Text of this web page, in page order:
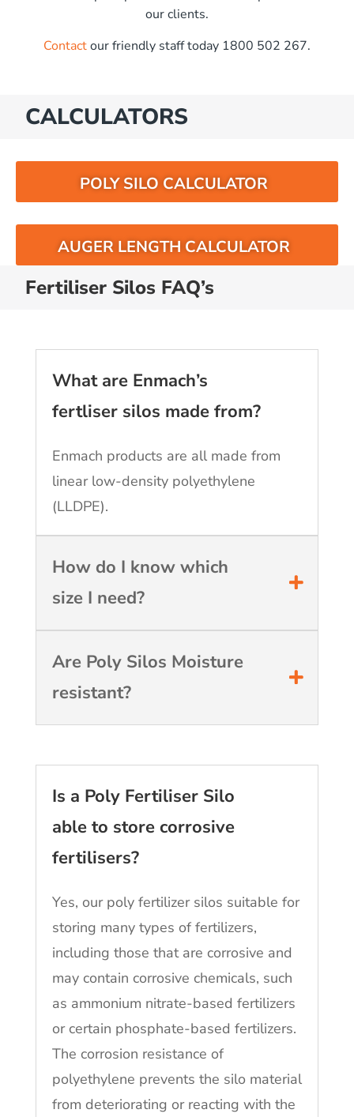
our clients.
Contactour friendly staff today 1800 502 267.
CALCULATORS
POLY SILO CALCULATOR
AUGER LENGTH CALCULATOR
Fertiliser Silos FAQ’s
What are Enmach’s
fertliser silos made from?
Enmach products are all made from
linear low-density polyethylene
(LLDPE).
How do I know which
size I need?
Are Poly Silos Moisture
resistant?
Is a Poly Fertiliser Silo
able to store corrosive
fertilisers?
Yes, our poly fertilizer silos suitable for
storing many types of fertilizers,
including those that are corrosive and
may contain corrosive chemicals, such
as ammonium nitrate-based fertilizers
or certain phosphate-based fertilizers.
The corrosion resistance of
polyethylene prevents the silo material
from deteriorating or reacting with the